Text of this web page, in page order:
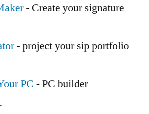
- Create your signature
- project your sip portfolio
PC - PC builder